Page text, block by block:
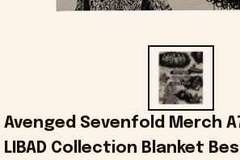
Avenged Sevenfold Merch
LIBAD Collection Blanket